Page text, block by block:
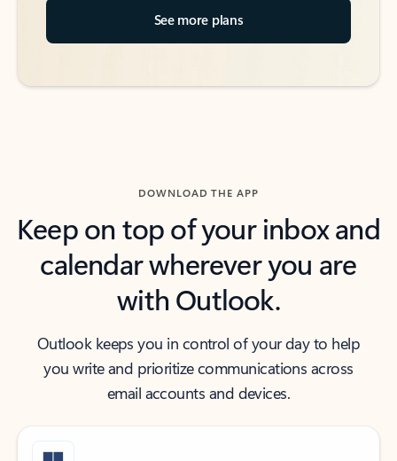
See more plans
DOWNLOAD THE APP
Keep on top of your inbox and
calendar wherever you are
with Outlook.
Outlook keeps you in control of your day to help
you write and prioritize communications across
email accounts and devices.